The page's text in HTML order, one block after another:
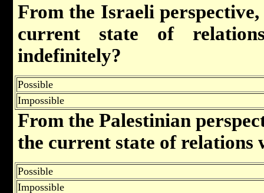
From the Israeli
current state of
indefinitely?
Possible
Impossible
From the Palestinian
the current state of
Possible
Impossible